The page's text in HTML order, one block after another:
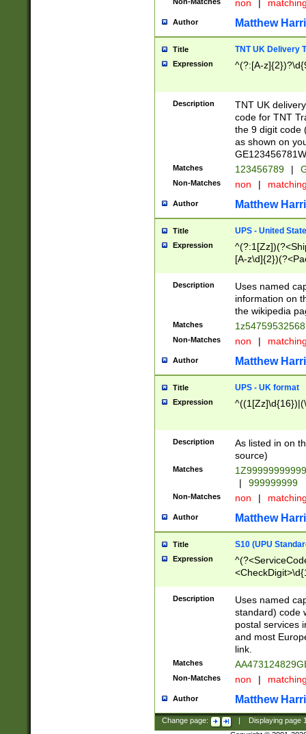
non |
Author Matthew
Title TNT UK Delivery
Expression ^(?:[A-
Description
TNT UK
code for TNT
the 9 digit code
as shown on
Matches 123456789 |
Non-Matches non |
Author Matthew
Title UPS - United
Expression
[A-
Description
Uses named
information on
the wikipedia
Matches
Non-Matches non |
Author Matthew
Title UPS - UK format
Expression
Description
As listed in on
source)
Matches
|
999999999
Non-Matches non |
Author Matthew
Title S10 (UPU
Expression
Description
Uses named
standard) code
postal services
and most
link.
Matches
Non-Matches non |
Author Matthew
Change page: Displaying page